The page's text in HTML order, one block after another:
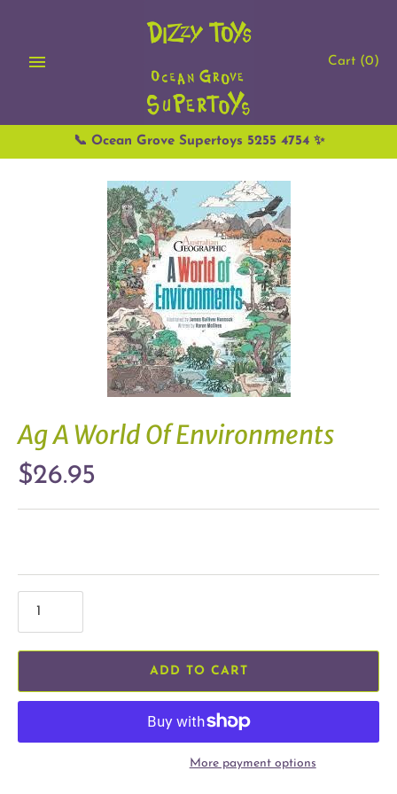
content
Cart (0)
📞 Ocean Grove Supertoys 5255 4754 ✨
Ag A World Of Environments
$26.95
ADD TO CART
More payment options